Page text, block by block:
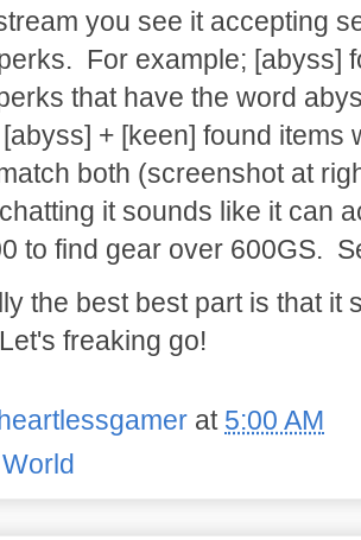
you see it accepting
For example; [abyss]
that have the word
+ [keen] found items
both (screenshot at
it sounds like it can
to find gear over 600GS.
the best best part is that it
freaking go!
at 5:00 AM